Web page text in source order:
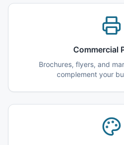
Commercial
Brochures, flyers, and
complement your